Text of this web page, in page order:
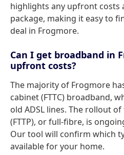
highlights any upfront costs
package, making it easy to
deal in Frogmore.
Can I get broadband in
upfront costs?
The majority of Frogmore
cabinet (FTTC) broadband,
old ADSL lines. The rollout
(FTTP), or full-fibre, is
Our tool will confirm which
available for your home.